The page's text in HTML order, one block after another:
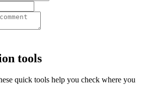
tools
quick tools help you check where you